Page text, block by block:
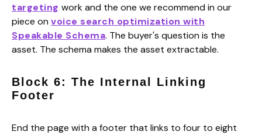
targeting work and the one we recommend in our
piece on voice search optimization with
Speakable Schema. The buyer's question is the
asset. The schema makes the asset extractable.
Block 6: The Internal Linking
Footer
End the page with a footer that links to four to eight